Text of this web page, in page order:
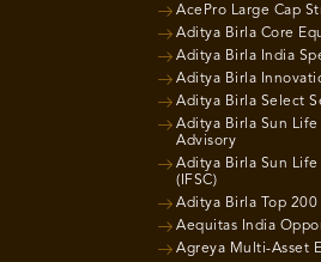
AcePro Large Cap
Aditya Birla Core
Aditya Birla India
Aditya Birla
Aditya Birla Select
Aditya Birla Sun Life
Advisory
Aditya Birla Sun
(IFSC)
Aditya Birla Top
Aequitas India
Agreya Multi-Asset